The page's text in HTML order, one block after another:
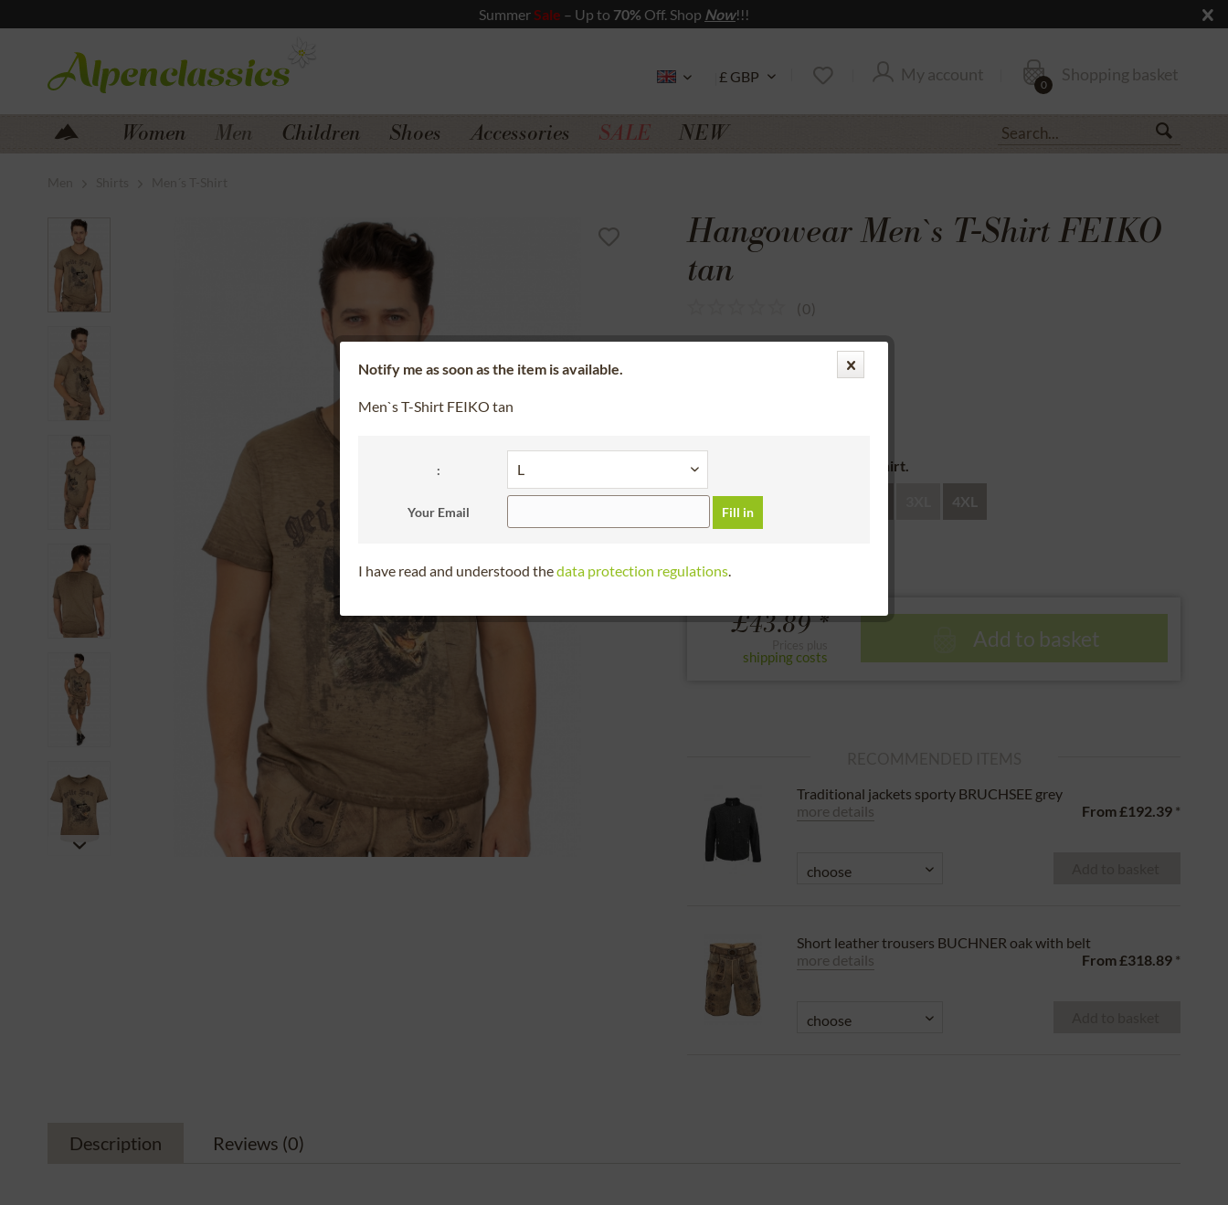
SummerSale – Up to 70% Off. Shop Now!!!
My account Shopping basket
0
Women Men Children Shoes Accessories SALE NEW
Hangowear Men`s T-Shirt FEIKO
tan
(0)
SSL secure data transfer
please choose the size of the shirt.
S M 4XL
£43.89 *
shipping costs
Add to basket
Traditional jackets sporty BRUCHSEE grey
From£192.39 *
more details
Short leather trousers BUCHNER oak with belt
From£318.89 *
more details
Description Reviews (0)
Notify me as soon as the item is available.
Men`s T-Shirt FEIKO tan
:
Your Email Fill in
I have read and understood thedata protection regulations.